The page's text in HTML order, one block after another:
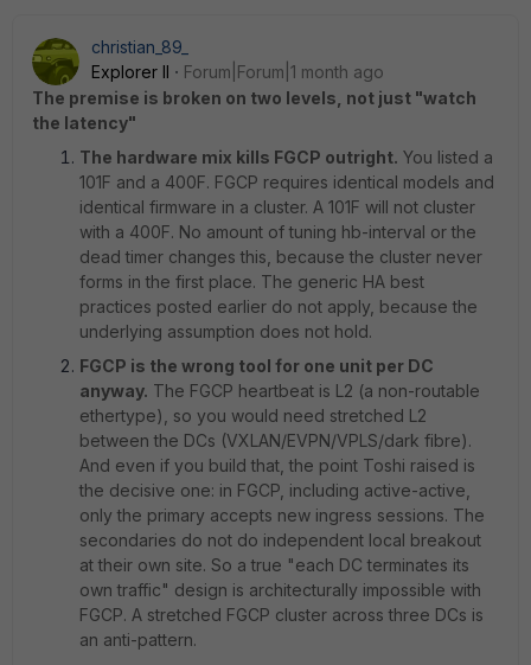
christian_89_
Explorer II
Forum|Forum|1 month ago
The premise is broken on two levels, not just "watch
the latency"
The hardware mix kills FGCP outright. You listed a
101F and a 400F. FGCP requires identical models and
identical firmware in a cluster. A 101F will not cluster
with a 400F. No amount of tuning hb-interval or the
dead timer changes this, because the cluster never
forms in the first place. The generic HA best
practices posted earlier do not apply, because the
underlying assumption does not hold.
FGCP is the wrong tool for one unit per DC
anyway. The FGCP heartbeat is L2 (a non-routable
ethertype), so you would need stretched L2
between the DCs (VXLAN/EVPN/VPLS/dark fibre).
And even if you build that, the point Toshi raised is
the decisive one: in FGCP, including active-active,
only the primary accepts new ingress sessions. The
secondaries do not do independent local breakout
at their own site. So a true "each DC terminates its
own traffic" design is architecturally impossible with
FGCP. A stretched FGCP cluster across three DCs is
an anti-pattern.